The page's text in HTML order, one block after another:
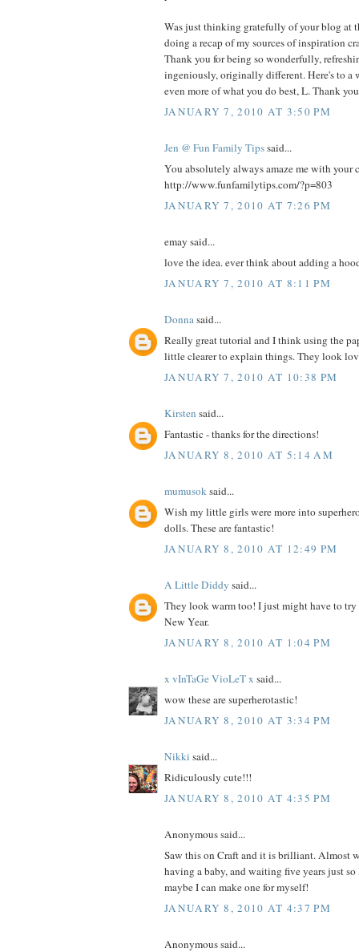
Was just thinking gratefully of your blog at
doing a recap of my sources of inspiration
Thank you for being so wonderfully,
ingeniously, originally different. Here's to a
even more of what you do best, L. Thank
JANUARY 7, 2010 AT 3:50 PM
Jen @ Fun Family Tipssaid...
You absolutely always amaze me with
http://www.funfamilytips.com/?p=803
JANUARY 7, 2010 AT 7:26 PM
emay said...
love the idea. ever think about adding a
JANUARY 7, 2010 AT 8:11 PM
Donnasaid...
Really great tutorial and I think using the
little clearer to explain things. They look
JANUARY 7, 2010 AT 10:38 PM
Kirsten said...
Fantastic - thanks for the directions!
JANUARY 8, 2010 AT 5:14 AM
mumusoksaid...
Wish my little girls were more into
dolls. These are fantastic!
JANUARY 8, 2010 AT 12:49 PM
A Little Diddy said...
They look warm too! I just might have to
New Year.
JANUARY 8, 2010 AT 1:04 PM
x vInTaGe VioLeT x said...
wow these are superherotastic!
JANUARY 8, 2010 AT 3:34 PM
Nikki said...
Ridiculously cute!!!
JANUARY 8, 2010 AT 4:35 PM
Anonymous said...
Saw this on Craft and it is brilliant. Almost
having a baby, and waiting five years just
maybe I can make one for myself!
JANUARY 8, 2010 AT 4:37 PM
Anonymous said...